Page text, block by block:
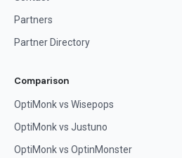
Partners
Partner Directory
Comparison
OptiMonk vs Wisepops
OptiMonk vs Justuno
OptiMonk vs OptinMonster